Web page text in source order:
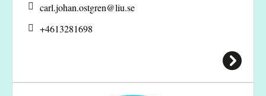
carl.johan.ostgren@liu.se
+4613281698